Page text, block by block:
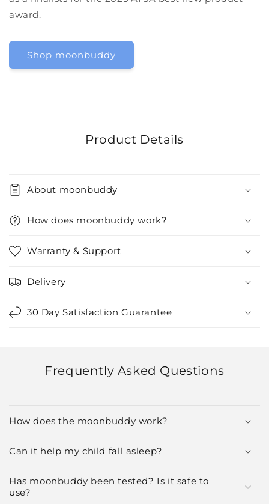
award.
Shop moonbuddy
Product Details
About moonbuddy
How does moonbuddy work?
Warranty & Support
Delivery
30 Day Satisfaction Guarantee
Frequently Asked Questions
How does the moonbuddy work?
Can it help my child fall asleep?
Has moonbuddy been tested? Is it safe to
use?